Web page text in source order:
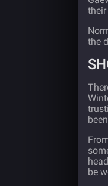
the
be